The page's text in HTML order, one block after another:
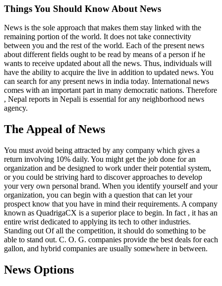
Things You Should Know About News
News is the sole approach that makes them stay linked with the
remaining portion of the world. It does not take connectivity
between you and the rest of the world. Each of the present news
about different fields ought to be read by means of a person if he
wants to receive updated about all the news. Thus, individuals will
have the ability to acquire the live in addition to updated news. You
can search for any present news in india today. International news
comes with an important part in many democratic nations. Therefore
, Nepal reports in Nepali is essential for any neighborhood news
agency.
The Appeal of News
You must avoid being attracted by any company which gives a
return involving 10% daily. You might get the job done for an
organization and be designed to work under their potential system,
or you could be striving hard to discover approaches to develop
your very own personal brand. When you identify yourself and your
organization, you can begin with a question that can let your
prospect know that you have in mind their requirements. A company
known as QuadrigaCX is a superior place to begin. In fact , it has an
entire wrist dedicated to applying its tech to other industries.
Standing out Of all the competition, it should do something to be
able to stand out. C. O. G. companies provide the best deals for each
gallon, and hybrid companies are usually somewhere in between.
News Options